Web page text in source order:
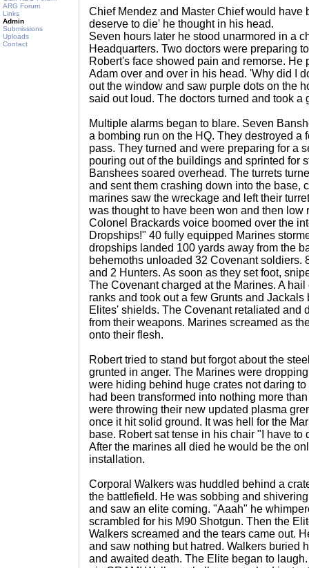
ARG Forum
Links
Admin
Submissions
Uploads
Contact
Chief Mendez and Master Chief would have
deserve to die' he thought in his head.
Seven hours later he stood unarmored in a
Headquarters. Two doctors were preparing
Robert's face showed pain and remorse. He
Adam over and over in his head. 'Why did I
out the window and saw purple dots on the
said out loud. The doctors turned and took a
Multiple alarms began to blare. Seven
a bombing run on the HQ. They destroyed a
pass. They turned and were preparing for a
pouring out of the buildings and sprinted for
Banshees soared overhead. The turrets
and sent them crashing down into the base,
marines saw the wreckage and left their
was thought to have been won and then low
Colonel Brackards voice boomed over the
Dropships!" 40 fully equipped Marines
dropships landed 100 yards away from the
behemoths unloaded 32 Covenant soldiers.
and 2 Hunters. As soon as they set foot,
The Covenant charged at the Marines. A
ranks and took out a few Grunts and
Elites' shields. The Covenant retaliated and
from their weapons. Marines screamed as
onto their flesh.
Robert tried to stand but forgot about the
grunted in anger. The Marines were
were hiding behind huge crates not daring
had been transformed into nothing more
were throwing their new updated plasma
once it hit solid ground. It was hell for the
base. Robert sat tense in his chair "I have to
After the marines all died he would be the
installation.
Corporal Walkers was huddled behind a
the battlefield. He was sobbing and
and saw an elite coming. "Aaah" he
scrambled for his M90 Shotgun. Then the
Walkers screamed and the tears came out.
and saw nothing but hatred. Walkers buried
and awaited death. The Elite began to